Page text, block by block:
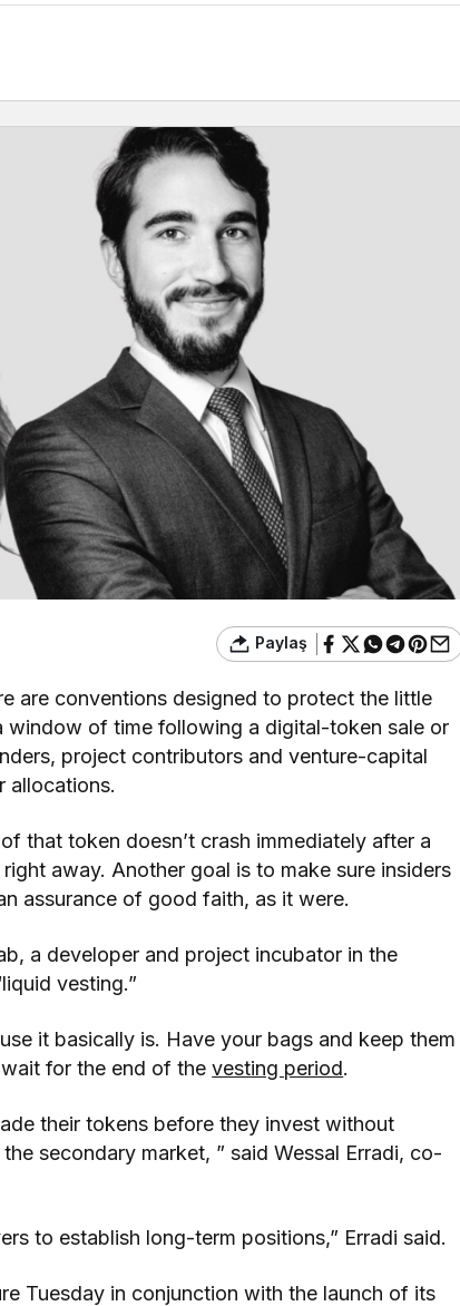
Paylaş
are conventions designed to protect the little
window of time following a digital-token sale or
project contributors and venture-capital
allocations.
that token doesn’t crash immediately after a
away. Another goal is to make sure insiders
assurance of good faith, as it were.
a developer and project incubator in the
vesting.”
it basically is. Have your bags and keep them
for the end of thevesting period.
their tokens before they invest without
secondary market, ” said Wessal Erradi, co-
to establish long-term positions,” Erradi said.
Tuesday in conjunction with the launch of its